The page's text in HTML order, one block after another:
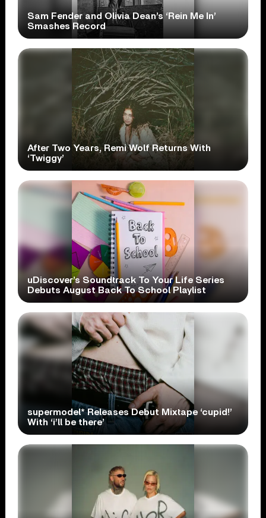
Sam Fender and Olivia Dean’s ‘Rein Me In’
Smashes Record
After Two Years, Remi Wolf Returns With
‘Twiggy’
uDiscover’s Soundtrack To Your Life Series
Debuts August Back To School Playlist
supermodel* Releases Debut Mixtape ‘cupid!’
With ‘i’ll be there’